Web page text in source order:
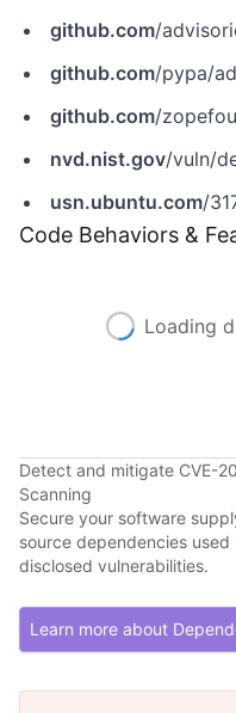
github.com/
github.com/pypa/
github.com/
nvd.nist.gov/vuln/
usn.ubuntu.com/
Code Behaviors &
Loading
Detect and mitigate CVE-
Scanning
Secure your software
source dependencies
disclosed vulnerabilities.
Learn more about